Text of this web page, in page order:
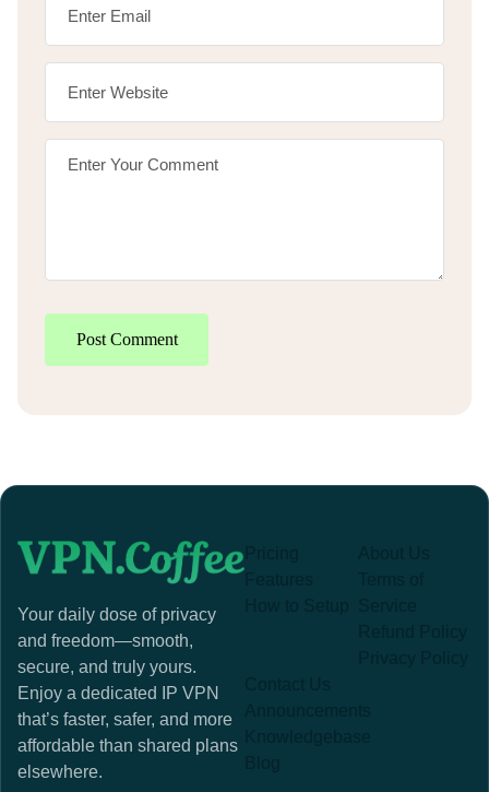
Post Comment
Your daily dose of privacy
and freedom—smooth,
secure, and truly yours.
Enjoy a dedicated IP VPN
that’s faster, safer, and more
affordable than shared plans
elsewhere.